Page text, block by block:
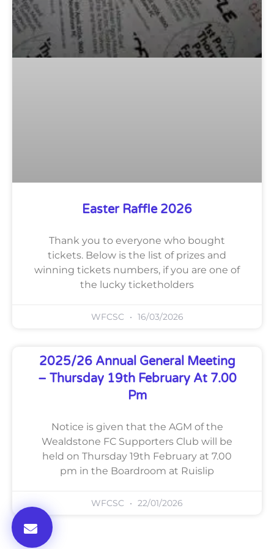
Easter Raffle 2026
Thank you to everyone who bought
tickets. Below is the list of prizes and
winning tickets numbers, if you are one of
the lucky ticketholders
WFCSC 16/03/2026
2025/26 Annual General Meeting
– Thursday 19th February At 7.00
Pm
Notice is given that the AGM of the
Wealdstone FC Supporters Club will be
held on Thursday 19th February at 7.00
pm in the Boardroom at Ruislip
WFCSC 22/01/2026